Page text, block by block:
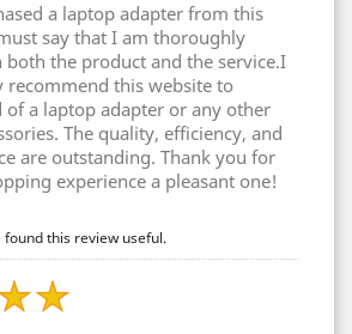
a laptop adapter from this
say that I am thoroughly
both the product and the service.I
recommend this website to
of a laptop adapter or any other
The quality, efficiency, and
are outstanding. Thank you for
experience a pleasant one!
this review useful.